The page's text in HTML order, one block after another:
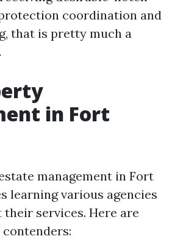
coordination and
that is pretty much a
in Fort
management in Fort
learning various agencies
services. Here are